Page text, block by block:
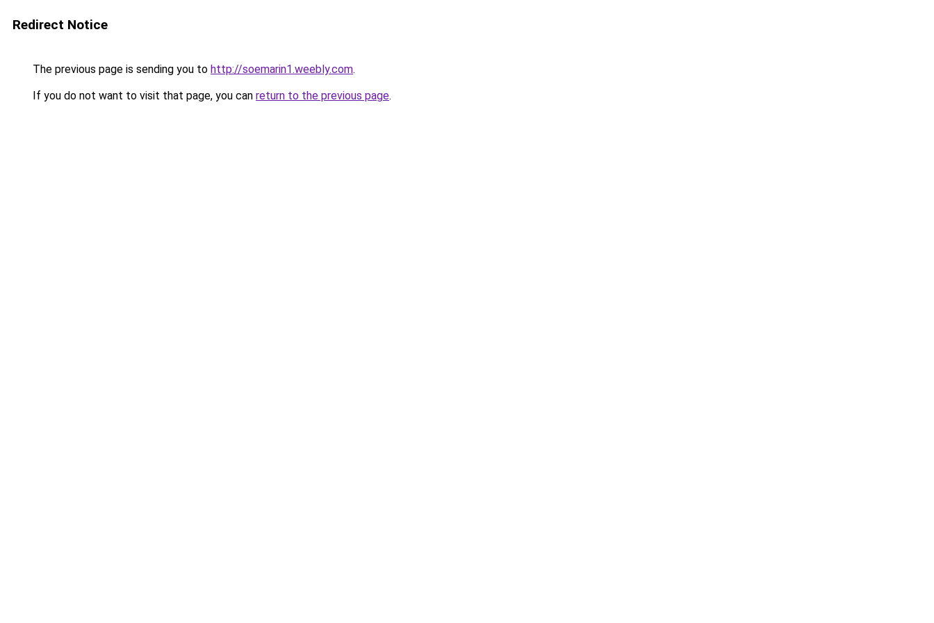
Redirect Notice
The previous page is sending you to http://soemarin1.weebly.com.
If you do not want to visit that page, you can return to the previous page.